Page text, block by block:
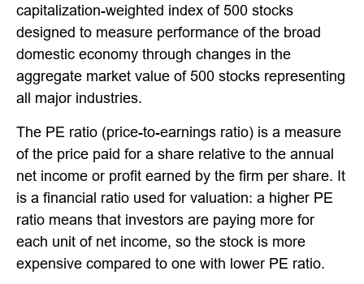
capitalization-weighted index of 500 stocks
designed to measure performance of the broad
domestic economy through changes in the
aggregate market value of 500 stocks representing
all major industries.
The PE ratio (price-to-earnings ratio) is a measure
of the price paid for a share relative to the annual
net income or profit earned by the firm per share. It
is a financial ratio used for valuation: a higher PE
ratio means that investors are paying more for
each unit of net income, so the stock is more
expensive compared to one with lower PE ratio.